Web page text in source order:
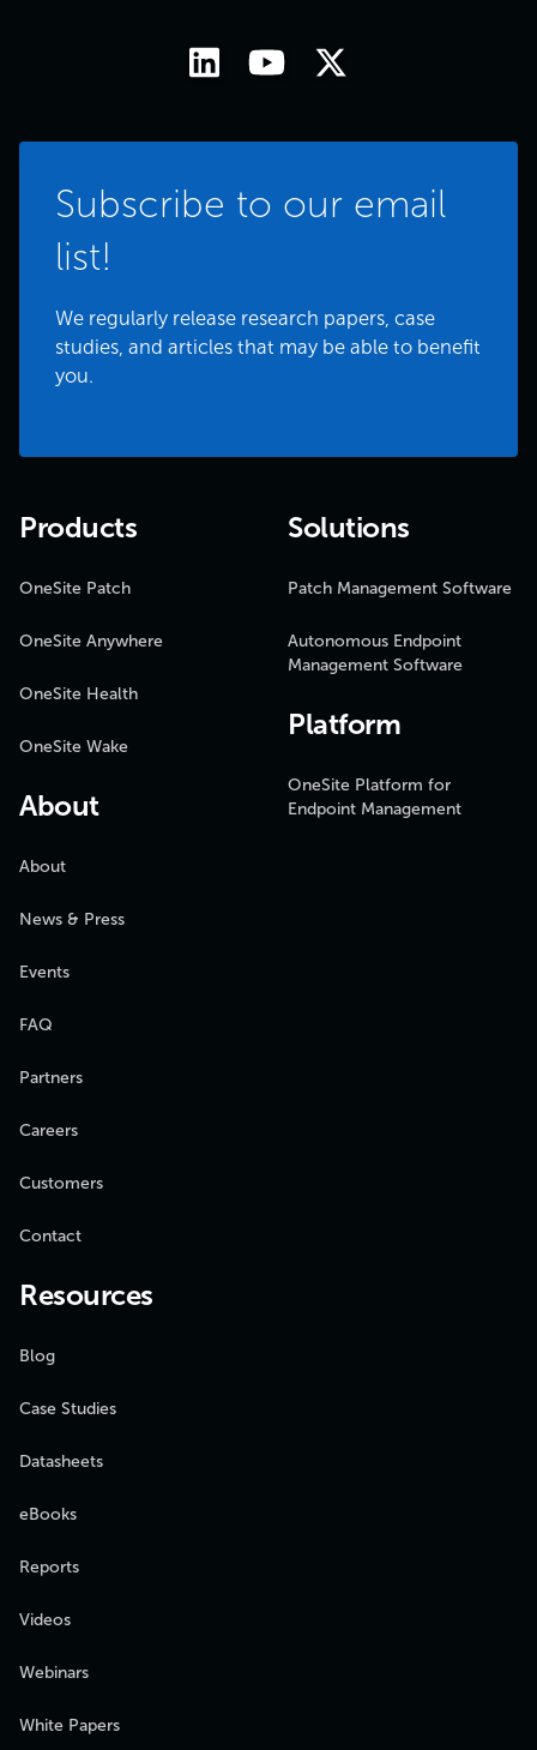
Subscribe to our email
list!
We regularly release research papers, case
studies, and articles that may be able to benefit
you.
Products
OneSite Patch
OneSite Anywhere
OneSite Health
OneSite Wake
About
About
News & Press
Events
FAQ
Partners
Careers
Customers
Contact
Solutions
Patch Management Software
Autonomous Endpoint
Management Software
Platform
OneSite Platform for
Endpoint Management
Resources
Blog
Case Studies
Datasheets
eBooks
Reports
Videos
Webinars
White Papers